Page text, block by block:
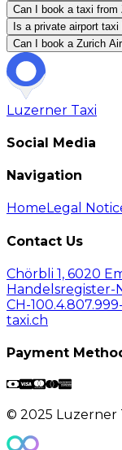
Can I book a taxi
Is a private airport
Can I book a Zurich
Luzerner Taxi
Social Media
Navigation
Home Legal
Contact Us
Chörbli 1, 6020
Handelsregister-
CH-
taxi.ch
Payment
© 2025 Luzerner